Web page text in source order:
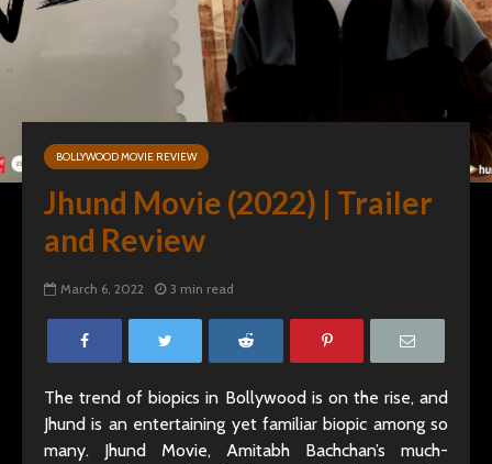
BOLLYWOOD MOVIE REVIEW
Jhund Movie (2022) | Trailer
and Review
March 6, 2022 3 min read
The trend of biopics in Bollywood is on the rise, and
Jhund is an entertaining yet familiar biopic among so
many. Jhund Movie, Amitabh Bachchan’s much-